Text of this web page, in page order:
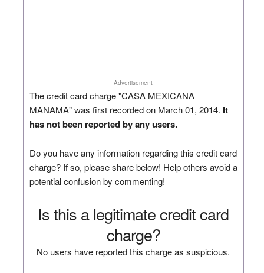
Advertisement
The credit card charge "CASA MEXICANA
MANAMA" was first recorded on March 01, 2014. It
has not been reported by any users.
Do you have any information regarding this credit card
charge? If so, please share below! Help others avoid a
potential confusion by commenting!
Is this a legitimate credit card
charge?
No users have reported this charge as suspicious.